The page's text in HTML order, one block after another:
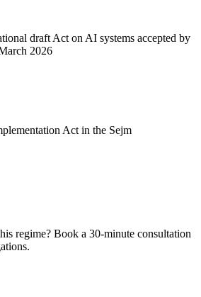
draft Act on AI systems accepted by
2026
Act in the Sejm
regime? Book a 30-minute consultation